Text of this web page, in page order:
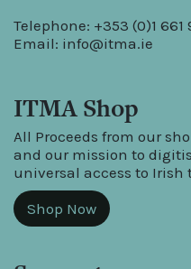
Telephone: +353 (0)1 661
Email: info@itma.ie
ITMA Shop
All Proceeds from our
and our mission to
universal access to
Shop Now